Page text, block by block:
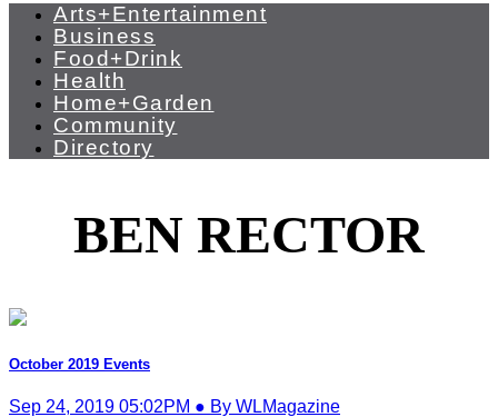
Arts+Entertainment
Business
Food+Drink
Health
Home+Garden
Community
Directory
BEN RECTOR
October 2019 Events
Sep 24, 2019 05:02PM ● By WLMagazine